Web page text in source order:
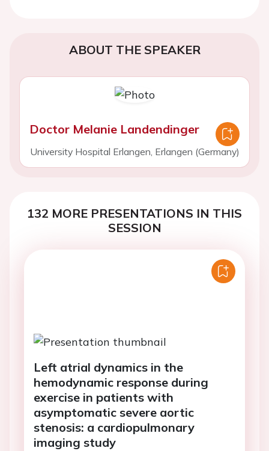
ABOUT THE SPEAKER
Doctor Melanie Landendinger
University Hospital Erlangen, Erlangen (Germany)
132 MORE PRESENTATIONS IN THIS
SESSION
Left atrial dynamics in the
hemodynamic response during
exercise in patients with
asymptomatic severe aortic
stenosis: a cardiopulmonary
imaging study